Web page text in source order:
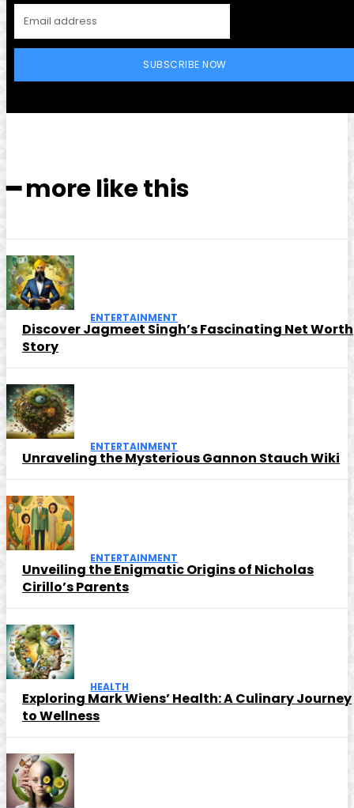
SUBSCRIBE NOW
━ more like this
ENTERTAINMENT
Discover Jagmeet Singh’s Fascinating Net Worth
Story
ENTERTAINMENT
Unraveling the Mysterious Gannon Stauch Wiki
ENTERTAINMENT
Unveiling the Enigmatic Origins of Nicholas
Cirillo’s Parents
HEALTH
Exploring Mark Wiens’ Health: A Culinary Journey
to Wellness